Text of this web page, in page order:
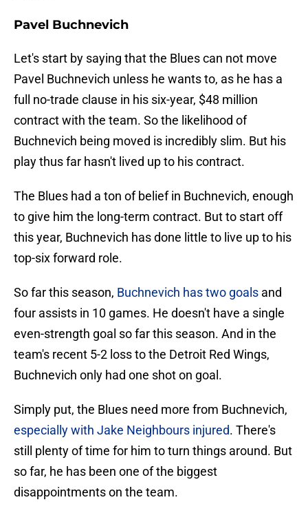
Pavel Buchnevich
Let's start by saying that the Blues can not move
Pavel Buchnevich unless he wants to, as he has a
full no-trade clause in his six-year, $48 million
contract with the team. So the likelihood of
Buchnevich being moved is incredibly slim. But his
play thus far hasn't lived up to his contract.
The Blues had a ton of belief in Buchnevich, enough
to give him the long-term contract. But to start off
this year, Buchnevich has done little to live up to his
top-six forward role.
So far this season, Buchnevich has two goals and
four assists in 10 games. He doesn't have a single
even-strength goal so far this season. And in the
team's recent 5-2 loss to the Detroit Red Wings,
Buchnevich only had one shot on goal.
Simply put, the Blues need more from Buchnevich,
especially with Jake Neighbours injured. There's
still plenty of time for him to turn things around. But
so far, he has been one of the biggest
disappointments on the team.